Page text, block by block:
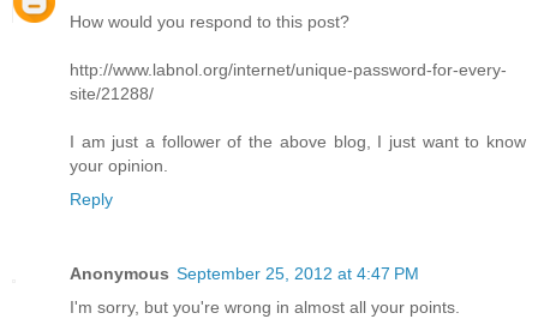
How would you respond to this post?
http://www.labnol.org/internet/unique-password-for-every-
site/21288/
I am just a follower of the above blog, I just want to know
your opinion.
Reply
Anonymous September 25, 2012 at 4:47 PM
I'm sorry, but you're wrong in almost all your points.